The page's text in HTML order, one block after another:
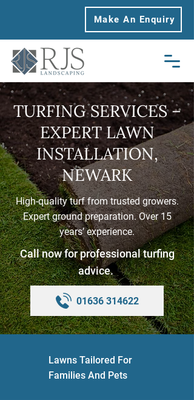
Make An Enquiry
TURFING SERVICES –
EXPERT LAWN
INSTALLATION,
NEWARK
High-quality turf from trusted growers.
Expert ground preparation. Over 15
years’ experience.
Call now for professional turfing
advice.
01636 314622
Lawns Tailored For
Families And Pets